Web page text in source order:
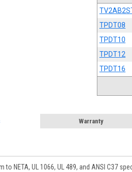
TPDT08
TPDT10
TPDT12
TPDT16
Warranty
NETA, UL 1066, UL 489, and ANSI C37